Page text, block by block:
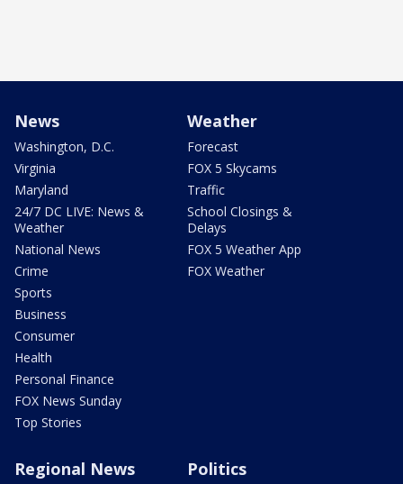
News
Washington, D.C.
Virginia
Maryland
24/7 DC LIVE: News &
Weather
National News
Crime
Sports
Business
Consumer
Health
Personal Finance
FOX News Sunday
Top Stories
Weather
Forecast
FOX 5 Skycams
Traffic
School Closings &
Delays
FOX 5 Weather App
FOX Weather
Regional News Politics